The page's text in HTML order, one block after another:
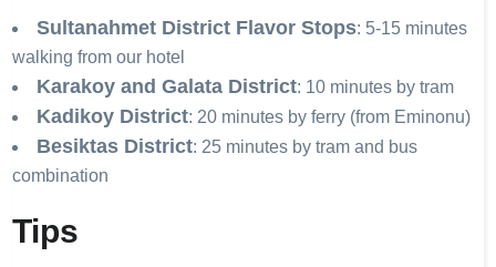
Sultanahmet District Flavor Stops: 5-15 minutes
walking from our hotel
Karakoy and Galata District: 10 minutes by tram
Kadikoy District: 20 minutes by ferry (from Eminonu)
Besiktas District: 25 minutes by tram and bus
combination
Tips